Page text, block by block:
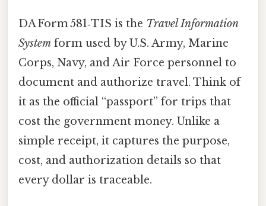
DA Form 581‑TIS is the Travel Information
System form used by U.S. Army, Marine
Corps, Navy, and Air Force personnel to
document and authorize travel. Think of
it as the official “passport” for trips that
cost the government money. Unlike a
simple receipt, it captures the purpose,
cost, and authorization details so that
every dollar is traceable.